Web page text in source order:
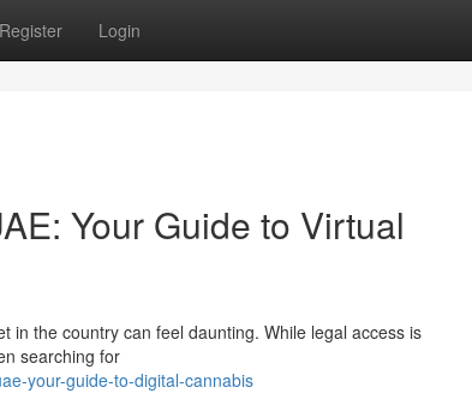
Register Login
Your Guide to Virtual
in the country can feel daunting. While legal access is
searching for
your-guide-to-digital-cannabis